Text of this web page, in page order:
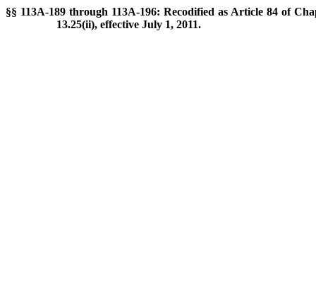
§§ 113A-189 through 113A-196: Recodified as Article 84 of
13.25(ii), effective July 1, 2011.